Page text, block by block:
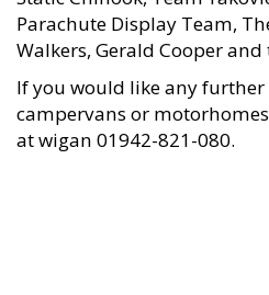
Parachute Display Team,
Walkers, Gerald Cooper and
If you would like any
campervans or
at wigan 01942-821-080.